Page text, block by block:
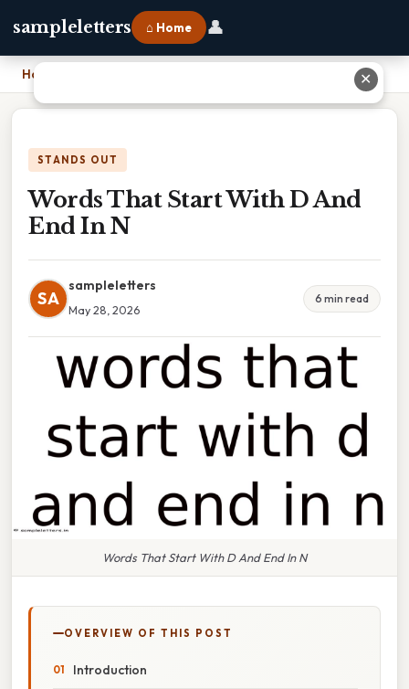
sampleletters ⌂ Home 👤
Home
STANDS OUT
Words That Start With D And
End In N
SA
sampleletters
May 28, 2026
6 min read
Words That Start With D And End In N
OVERVIEW OF THIS POST
Introduction
✕